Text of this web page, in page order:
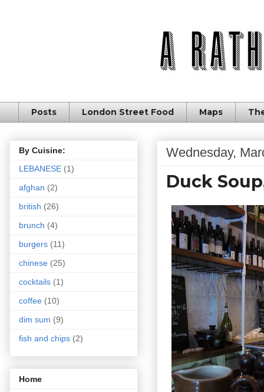
Posts London Street Food Maps
Wednesday,
Duck
By Cuisine:
LEBANESE (1)
afghan (2)
british (26)
brunch (4)
burgers (11)
chinese (25)
cocktails (1)
coffee (10)
dim sum (9)
fish and chips (2)
Home